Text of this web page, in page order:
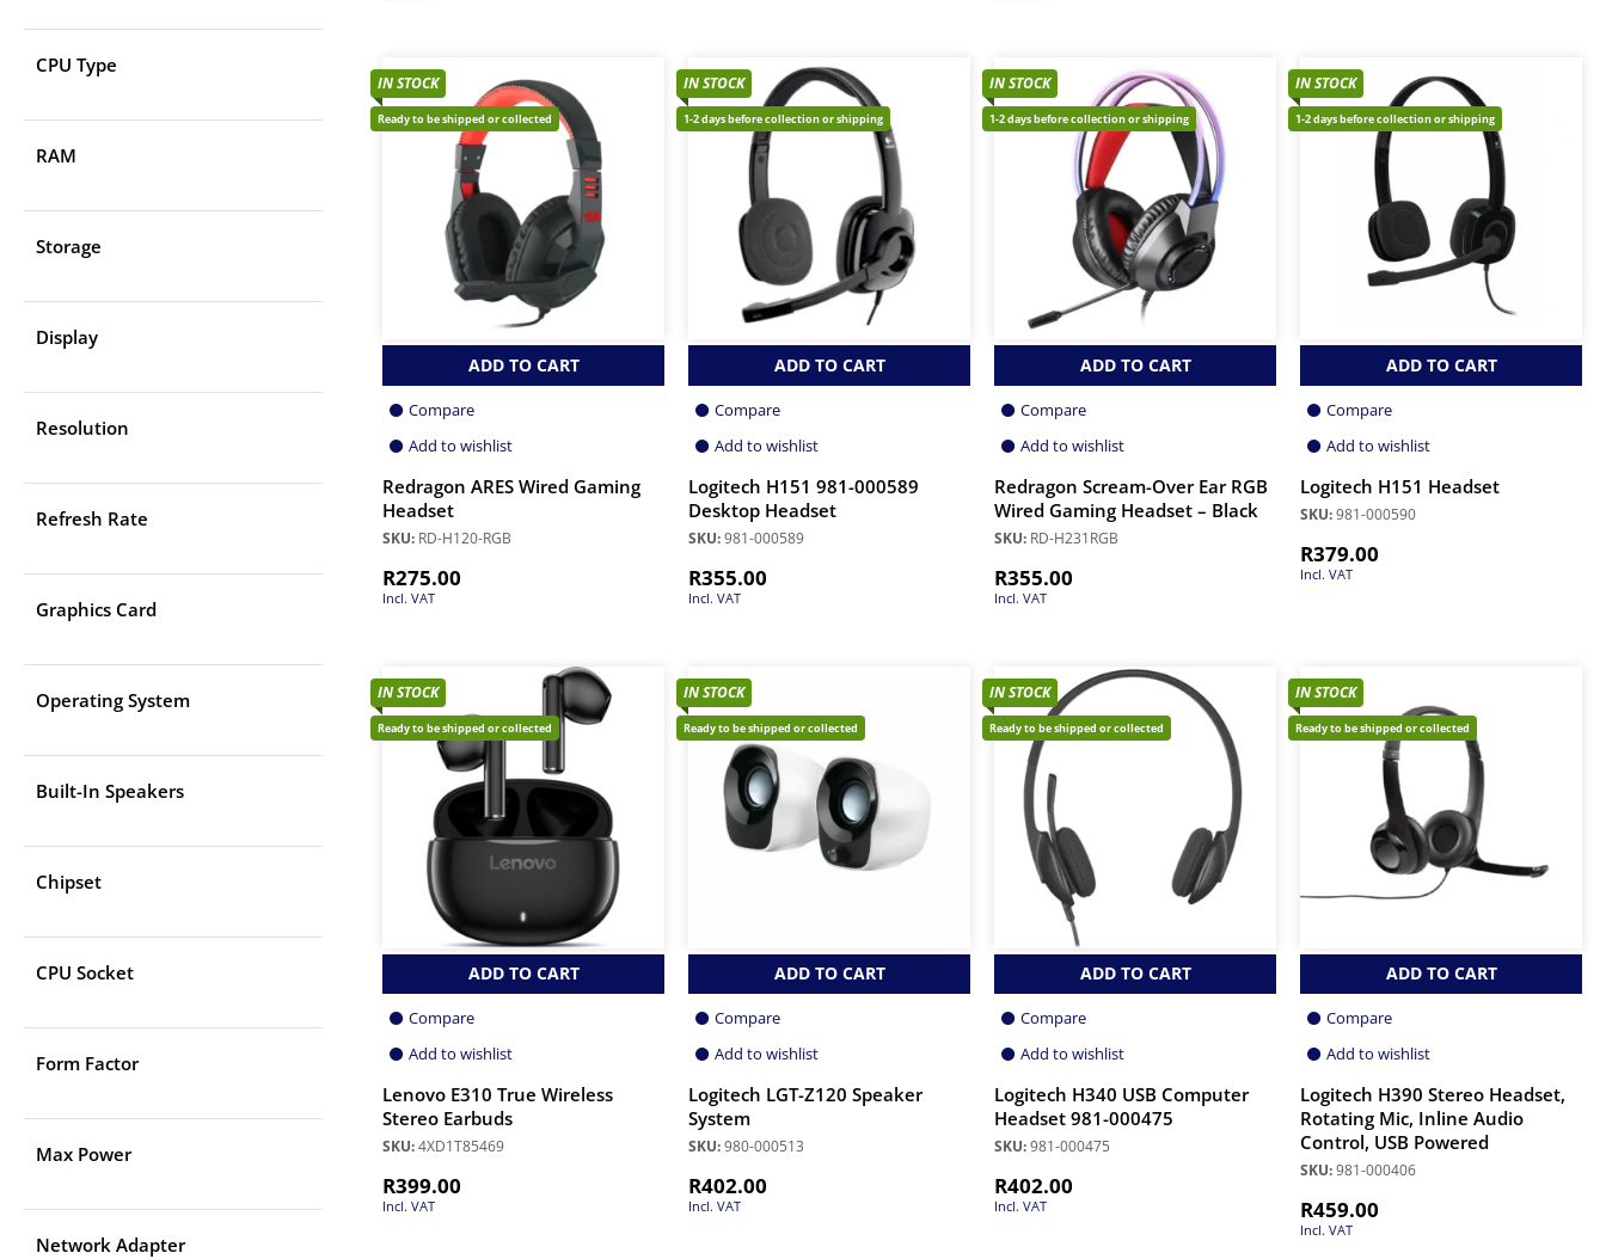
CPU Type
RAM
Storage
Display
Resolution
Refresh Rate
Graphics Card
Operating System
Built-In Speakers
Chipset
CPU Socket
Form Factor
Max Power
Network Adapter
IN STOCK
Ready to be shipped or collected
ADD TO CART
Compare
Add to wishlist
Redragon ARES Wired Gaming
Headset
SKU: RD-H120-RGB
R275.00
Incl. VAT
IN STOCK
1-2 days before collection or shipping
ADD TO CART
Compare
Add to wishlist
Logitech H151 981-000589
Desktop Headset
SKU:981-000589
R355.00
Incl. VAT
IN STOCK
1-2 days before collection or shipping
ADD TO CART
Compare
Add to wishlist
Redragon Scream-Over Ear RGB
Wired Gaming Headset – Black
SKU: RD-H231RGB
R355.00
Incl. VAT
IN STOCK
1-2 days before collection or shipping
ADD TO CART
Compare
Add to wishlist
Logitech H151 Headset
SKU:981-000590
R379.00
Incl. VAT
IN STOCK
Ready to be shipped or collected
ADD TO CART
Compare
Add to wishlist
Lenovo E310 True Wireless
Stereo Earbuds
SKU:4XD1T85469
R399.00
Incl. VAT
IN STOCK
Ready to be shipped or collected
ADD TO CART
Compare
Add to wishlist
Logitech LGT-Z120 Speaker
System
SKU:980-000513
R402.00
Incl. VAT
IN STOCK
Ready to be shipped or collected
ADD TO CART
Compare
Add to wishlist
Logitech H340 USB Computer
Headset 981-000475
SKU:981-000475
R402.00
Incl. VAT
IN STOCK
Ready to be shipped or collected
ADD TO CART
Compare
Add to wishlist
Logitech H390 Stereo Headset,
Rotating Mic, Inline Audio
Control, USB Powered
SKU:981-000406
R459.00
Incl. VAT